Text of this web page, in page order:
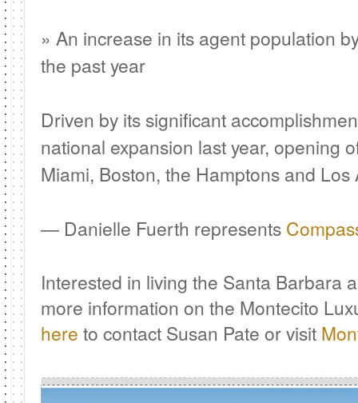
» An increase in its agent population
the past year
Driven by its significant
national expansion last year, opening
Miami, Boston, the Hamptons and Los
— Danielle Fuerth represents
Interested in living the Santa Barbara
more information on the Montecito
here to contact Susan Pate or visit